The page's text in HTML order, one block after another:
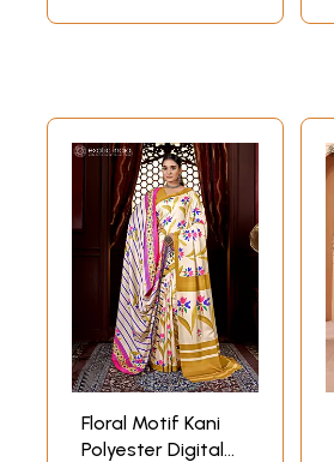
Floral Motif Kani
Polyester Digital